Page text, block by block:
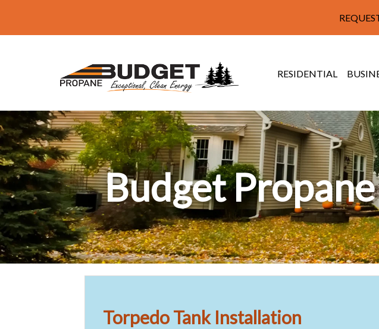
RESIDENTIAL
Budget
Torpedo Tank Installation